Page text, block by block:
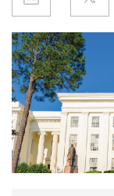
REGULATION
CHINA
DATA
EXHIBITION
INTERVIEW